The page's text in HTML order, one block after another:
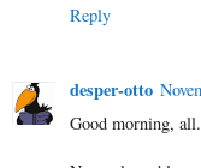
Reply
desper-otto
Good morning, all.